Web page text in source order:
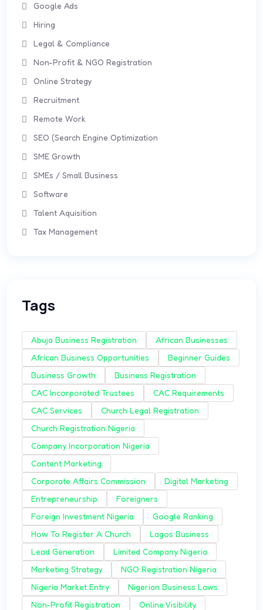
Google Ads
Hiring
Legal & Compliance
Non-Profit & NGO Registration
Online Strategy
Recruitment
Remote Work
SEO (Search Engine Optimization
SME Growth
SMEs / Small Business
Software
Talent Aquisition
Tax Management
Tags
Abuja Business Registration
African Businesses
African Business Opportunities
Beginner Guides
Business Growth
Business Registration
CAC Incorporated Trustees
CAC Requirements
CAC Services
Church Legal Registration
Church Registration Nigeria
Company Incorporation Nigeria
Content Marketing
Corporate Affairs Commission
Digital Marketing
Entrepreneurship
Foreigners
Foreign Investment Nigeria
Google Ranking
How To Register A Church
Lagos Business
Lead Generation
Limited Company Nigeria
Marketing Strategy
NGO Registration Nigeria
Nigeria Market Entry
Nigerian Business Laws
Non-Profit Registration
Online Visibility